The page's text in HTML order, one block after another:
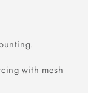
with mesh